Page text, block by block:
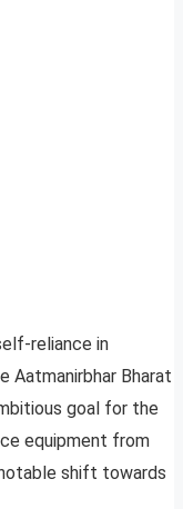
reliance in
Aatmanirbhar Bharat
goal for the
equipment from
shift towards